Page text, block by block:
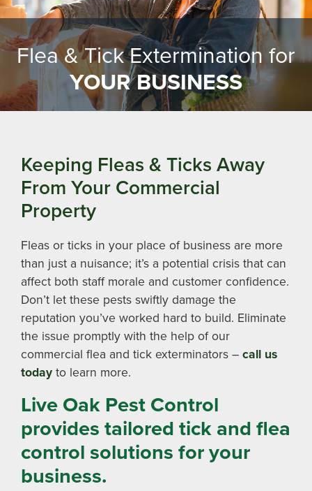
Flea & Tick Extermination for
YOUR BUSINESS
Keeping Fleas & Ticks Away
From Your Commercial
Property
Fleas or ticks in your place of business are more
than just a nuisance; it’s a potential crisis that can
affect both staff morale and customer confidence.
Don’t let these pests swiftly damage the
reputation you’ve worked hard to build. Eliminate
the issue promptly with the help of our
commercial flea and tick exterminators – call us
today to learn more.
Live Oak Pest Control
provides tailored tick and flea
control solutions for your
business.